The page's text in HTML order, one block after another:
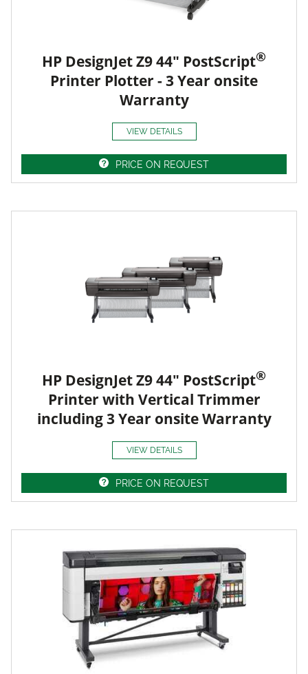
HP DesignJet Z9 44" PostScript®
Printer Plotter - 3 Year onsite
Warranty
VIEW DETAILS
PRICE ON REQUEST
HP DesignJet Z9 44" PostScript®
Printer with Vertical Trimmer
including 3 Year onsite Warranty
VIEW DETAILS
PRICE ON REQUEST